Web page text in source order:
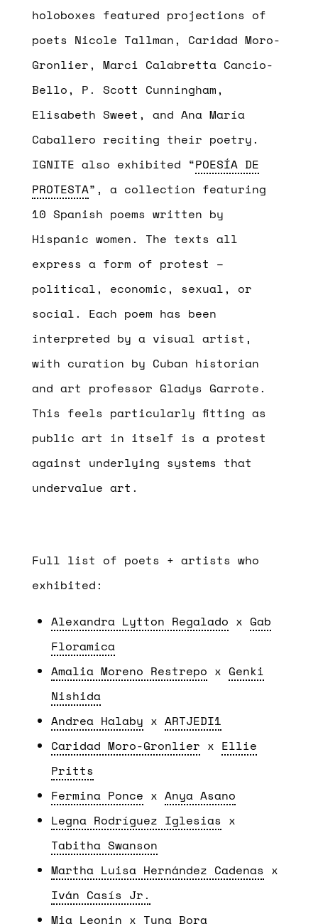
holoboxes featured projections of
poets Nicole Tallman, Caridad Moro-
Gronlier, Marci Calabretta Cancio-
Bello, P. Scott Cunningham,
Elisabeth Sweet, and Ana María
Caballero reciting their poetry.
IGNITE also exhibited “POESÍA DE
PROTESTA”, a collection featuring
10 Spanish poems written by
Hispanic women. The texts all
express a form of protest –
political, economic, sexual, or
social. Each poem has been
interpreted by a visual artist,
with curation by Cuban historian
and art professor Gladys Garrote.
This feels particularly fitting as
public art in itself is a protest
against underlying systems that
undervalue art.
Full list of poets + artists who
exhibited:
Alexandra Lytton Regalado x Gab
Floramica
Amalia Moreno Restrepo x Genki
Nishida
Andrea Halaby x ARTJEDI1
Caridad Moro-Gronlier x Ellie
Pritts
Fermina Ponce x Anya Asano
Legna Rodríguez Iglesias x
Tabitha Swanson
Martha Luisa Hernández Cadenas x
Iván Casís Jr.
Mia Leonin x Tuna Bora